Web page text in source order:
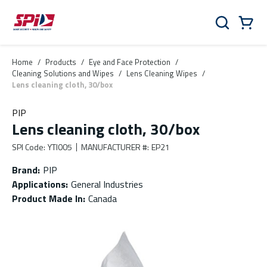
Skip to main content
Skip to menu
Skip to footer
Search
Home / Products / Eye and Face Protection /
Cleaning Solutions and Wipes / Lens Cleaning Wipes /
Lens cleaning cloth, 30/box
PIP
Lens cleaning cloth, 30/box
SPI Code: YTI005 MANUFACTURER #: EP21
Brand: PIP
Applications: General Industries
Product Made In: Canada